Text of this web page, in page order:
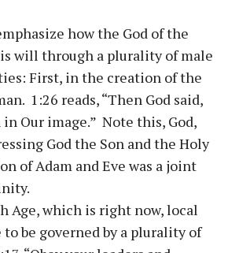
how the God of the
will through a plurality of male
First, in the creation of the
1:26 reads, “Then God said,
in Our image.” Note this, God,
God the Son and the Holy
of Adam and Eve was a joint
Age, which is right now, local
to be governed by a plurality of